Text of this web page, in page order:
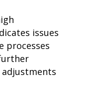
issues
processes